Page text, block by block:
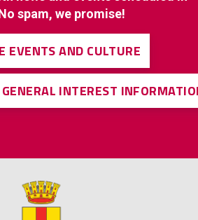
spam, we promise!
EVENTS AND CULTURE
INTEREST